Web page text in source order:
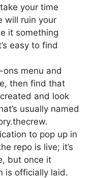
your time
will ruin your
it something
easy to find
menu and
then find that
and look
usually named
to pop up in
repo is live; it’s
but once it
is officially laid.